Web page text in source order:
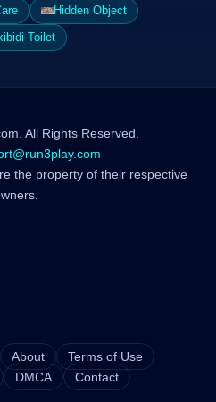
Hidden Object
Toilet
All Rights Reserved.
the property of their respective
About
Terms of Use
DMCA Contact